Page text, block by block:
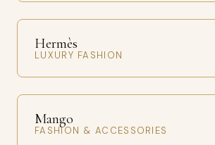
Hermès
LUXURY FASHION
Mango
FASHION & ACCESSORIES